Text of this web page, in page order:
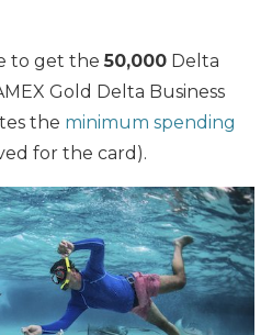
to get the50,000 Delta
Gold Delta Business
the minimum spending
for the card).